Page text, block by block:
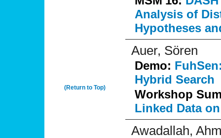
(Return to Top)
Analysis of
Hypotheses
Auer, Sören
Demo:
Hybrid Search
Workshop
Linked Data
Awadallah,